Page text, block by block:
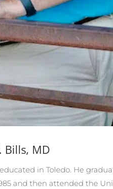
Bills, MD
in Toledo. He
and then attended the